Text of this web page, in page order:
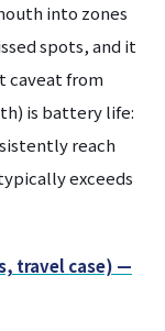
into zones
spots, and it
caveat from
is battery life:
reach
exceeds
travel case) —